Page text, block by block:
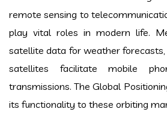
remote sensing to
play vital roles in modern life.
satellite data for weather
satellites facilitate mobile
transmissions. The Global
its functionality to these orbiting